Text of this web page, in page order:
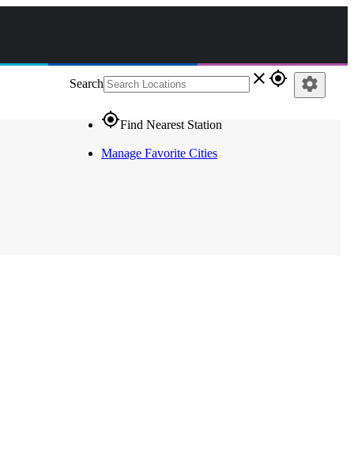
Search close gps_fixed
gps_fixedFind Nearest Station
Manage Favorite Cities
settings